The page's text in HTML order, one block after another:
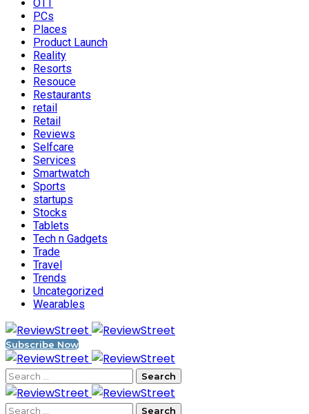
OTT
PCs
Places
Product Launch
Reality
Resorts
Resouce
Restaurants
retail
Retail
Reviews
Selfcare
Services
Smartwatch
Sports
startups
Stocks
Tablets
Tech n Gadgets
Trade
Travel
Trends
Uncategorized
Wearables
Subscribe Now
Search
for:
Search